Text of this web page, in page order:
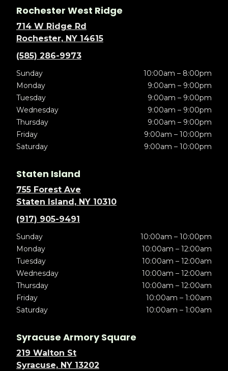
Rochester West Ridge
714 W Ridge Rd
Rochester, NY 14615
(585) 286-9973
Sunday
10:00am – 8:00pm
Monday
9:00am – 9:00pm
Tuesday
9:00am – 9:00pm
Wednesday
9:00am – 9:00pm
Thursday
9:00am – 9:00pm
Friday
9:00am – 10:00pm
Saturday
9:00am – 10:00pm
Staten Island
755 Forest Ave
Staten Island, NY 10310
(917) 905-9491
Sunday
10:00am – 10:00pm
Monday
10:00am – 12:00am
Tuesday
10:00am – 12:00am
Wednesday
10:00am – 12:00am
Thursday
10:00am – 12:00am
Friday
10:00am – 1:00am
Saturday
10:00am – 1:00am
Syracuse Armory Square
219 Walton St
Syracuse, NY 13202